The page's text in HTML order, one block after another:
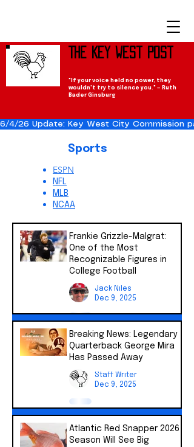
The Key West Post
"If your voice held no power, they
wouldn't try to silence you." — Ruth
Bader Ginsburg
6/4/26 Update: Key West City Commission
Sports
ESPN
NFL
MLB
NCAA
Frankie Grizzle-Malgrat:
One of the Most
Recognizable Figures in
College Football
Jack Niles
Dec 9, 2025
Breaking News: Legendary
Quarterback George Mira
Has Passed Away
Staff Writer
Dec 9, 2025
Atlantic Red Snapper 2026
Season Will See Big